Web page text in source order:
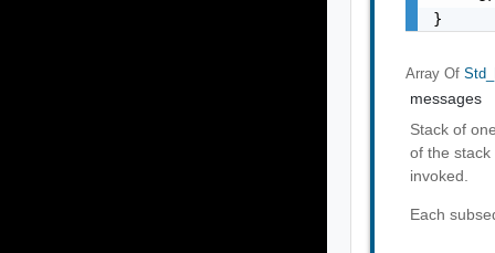
}
Array Of
messages
Stack of
of the
invoked.
Each